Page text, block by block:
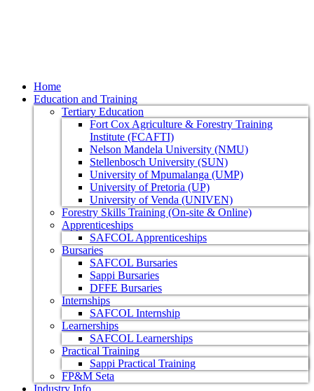
Home
Education and Training
Tertiary Education
Fort Cox Agriculture & Forestry Training
Institute (FCAFTI)
Nelson Mandela University (NMU)
Stellenbosch University (SUN)
University of Mpumalanga (UMP)
University of Pretoria (UP)
University of Venda (UNIVEN)
Forestry Skills Training (On-site & Online)
Apprenticeships
SAFCOL Apprenticeships
Bursaries
SAFCOL Bursaries
Sappi Bursaries
DFFE Bursaries
Internships
SAFCOL Internship
Learnerships
SAFCOL Learnerships
Practical Training
Sappi Practical Training
FP&M Seta
Industry Info